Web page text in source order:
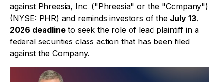
against Phreesia, Inc. ("Phreesia" or the "Company")
(NYSE: PHR) and reminds investors of the July 13,
2026 deadline to seek the role of lead plaintiff in a
federal securities class action that has been filed
against the Company.